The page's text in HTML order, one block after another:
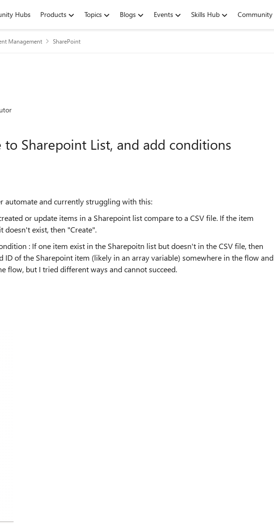
Hubs Products Topics Blogs Events Skills Hub Community
Management SharePoint
to Sharepoint List, and add conditions
automate and currently struggling with this:
or update items in a Sharepoint list compare to a CSV file. If the item
doesn't exist, then "Create".
: If one item exist in the Sharepoitn list but doesn't in the CSV file, then
ID of the Sharepoint item (likely in an array variable) somewhere in the flow and
flow, but I tried different ways and cannot succeed.